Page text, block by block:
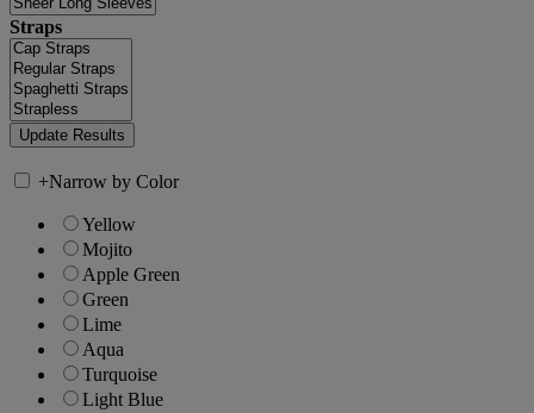
Straps
+Narrow by Color
Yellow
Mojito
Apple Green
Green
Lime
Aqua
Turquoise
Light Blue